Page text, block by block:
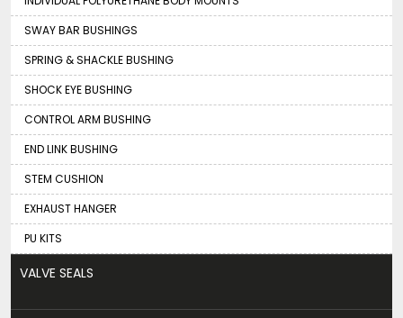
SWAY BAR BUSHINGS
SPRING & SHACKLE BUSHING
SHOCK EYE BUSHING
CONTROL ARM BUSHING
END LINK BUSHING
STEM CUSHION
EXHAUST HANGER
PU KITS
VALVE SEALS